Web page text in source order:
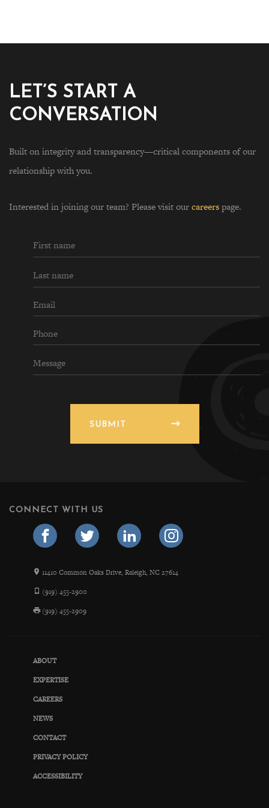
LET’S START A
CONVERSATION
Built on integrity and transparency—critical components of our
relationship with you.
Interested in joining our team? Please visit ourcareerspage.
SUBMIT
CONNECT WITH US
11410 Common Oaks Drive, Raleigh, NC 27614
(919) 455-2900
(919) 455-2909
ABOUT
EXPERTISE
CAREERS
NEWS
CONTACT
PRIVACY POLICY
ACCESSIBILITY